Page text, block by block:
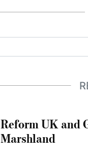
Reform UK and
Marshland